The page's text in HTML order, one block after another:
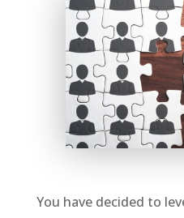
You have decided to